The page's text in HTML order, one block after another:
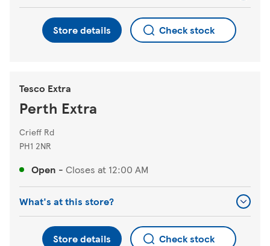
Store details Check stock
Tesco Extra
Perth Extra
Crieff Rd
PH1 2NR
Open - Closes at 12:00 AM
What's at this store?
Store details Check stock